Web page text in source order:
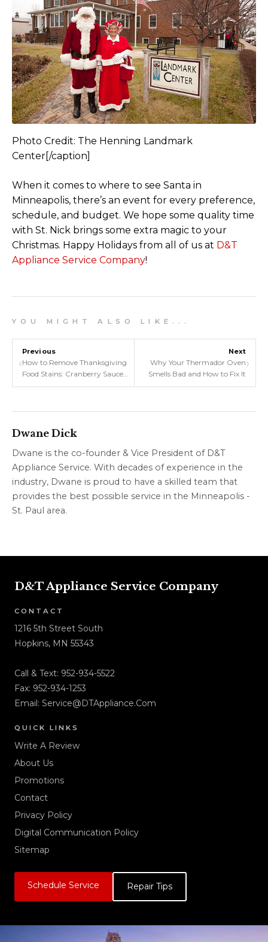
Photo Credit: The Henning Landmark
Center[/caption]
When it comes to where to see Santa in
Minneapolis, there’s an event for every preference,
schedule, and budget. We hope some quality time
with St. Nick brings some extra magic to your
Christmas. Happy Holidays from all of us at D&T
Appliance Service Company!
Y O U M I G H T A L S O L I K E . . .
‹
Previous
How to Remove Thanksgiving
Food Stains: Cranberry Sauce,
Pumpkin, & More
Next
Why Your Thermador Oven
Smells Bad and How to Fix It
›
Dwane Dick
Dwane is the co-founder & Vice President of D&T
Appliance Service. With decades of experience in the
industry, Dwane is proud to have a skilled team that
provides the best possible service in the Minneapolis -
St. Paul area.
D&T Appliance Service Company
CONTACT
1216 5th Street South
Hopkins, MN 55343
Call & Text: 952-934-5522
Fax: 952-934-1253
Email: Service@DTAppliance.Com
QUICK LINKS
Write A Review
About Us
Promotions
Contact
Privacy Policy
Digital Communication Policy
Sitemap
Schedule Service Repair Tips